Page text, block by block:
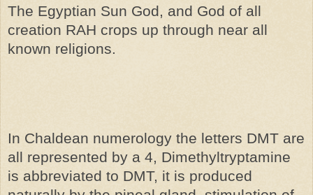
The Egyptian Sun God, and God of all
creation RAH crops up through near all
known religions.
In Chaldean numerology the letters DMT are
all represented by a 4, Dimethyltryptamine
is abbreviated to DMT, it is produced